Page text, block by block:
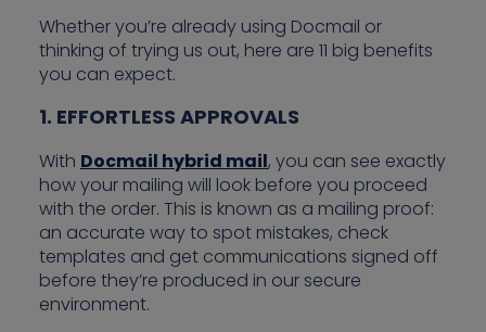
Whether you’re already using Docmail or
thinking of trying us out, here are 11 big benefits
you can expect.
1. EFFORTLESS APPROVALS
With Docmail hybrid mail, you can see exactly
how your mailing will look before you proceed
with the order. This is known as a mailing proof:
an accurate way to spot mistakes, check
templates and get communications signed off
before they’re produced in our secure
environment.